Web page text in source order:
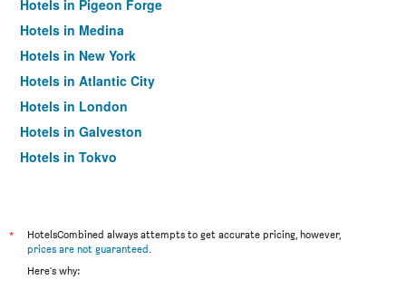
Hotels in Pigeon Forge
Hotels in Medina
Hotels in New York
Hotels in Atlantic City
Hotels in London
Hotels in Galveston
Hotels in Tokyo
*
HotelsCombined always attempts to get accurate pricing, however,
prices are not guaranteed.
Here's why: